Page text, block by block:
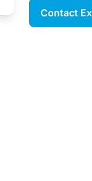
Contact